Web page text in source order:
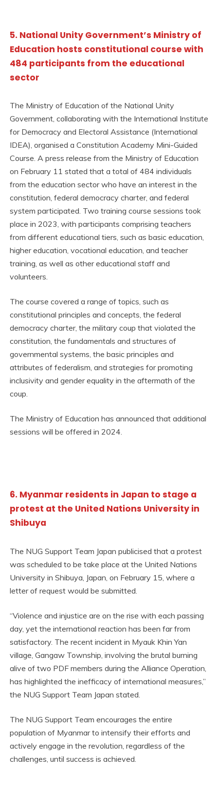
5. National Unity Government’s Ministry of
Education hosts constitutional course with
484 participants from the educational
sector
The Ministry of Education of the National Unity
Government, collaborating with the International Institute
for Democracy and Electoral Assistance (International
IDEA), organised a Constitution Academy Mini-Guided
Course. A press release from the Ministry of Education
on February 11 stated that a total of 484 individuals
from the education sector who have an interest in the
constitution, federal democracy charter, and federal
system participated. Two training course sessions took
place in 2023, with participants comprising teachers
from different educational tiers, such as basic education,
higher education, vocational education, and teacher
training, as well as other educational staff and
volunteers.
The course covered a range of topics, such as
constitutional principles and concepts, the federal
democracy charter, the military coup that violated the
constitution, the fundamentals and structures of
governmental systems, the basic principles and
attributes of federalism, and strategies for promoting
inclusivity and gender equality in the aftermath of the
coup.
The Ministry of Education has announced that additional
sessions will be offered in 2024.
6. Myanmar residents in Japan to stage a
protest at the United Nations University in
Shibuya
The NUG Support Team Japan publicised that a protest
was scheduled to be take place at the United Nations
University in Shibuya, Japan, on February 15, where a
letter of request would be submitted.
“Violence and injustice are on the rise with each passing
day, yet the international reaction has been far from
satisfactory. The recent incident in Myauk Khin Yan
village, Gangaw Township, involving the brutal burning
alive of two PDF members during the Alliance Operation,
has highlighted the inefficacy of international measures,”
the NUG Support Team Japan stated.
The NUG Support Team encourages the entire
population of Myanmar to intensify their efforts and
actively engage in the revolution, regardless of the
challenges, until success is achieved.